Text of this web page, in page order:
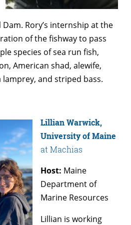
Rory’s internship at the
of the fishway to pass
species of sea run fish,
American shad, alewife,
and striped bass.
Lillian Warwick,
University of Maine
at Machias
Host: Maine
Department of
Marine Resources
Lillian is working